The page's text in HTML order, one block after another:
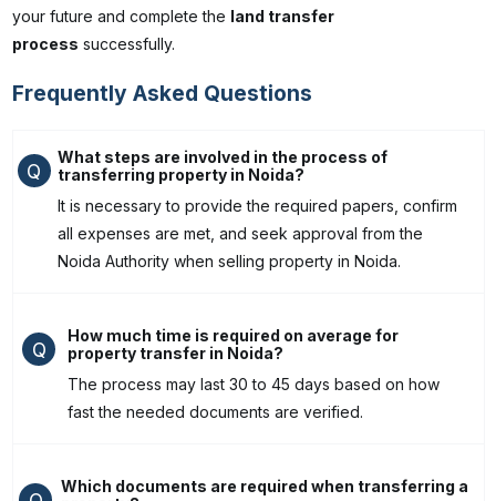
your future and complete the land transfer
process successfully.
Frequently Asked Questions
Q
What steps are involved in the process of
transferring property in Noida?
It is necessary to provide the required papers, confirm
all expenses are met, and seek approval from the
Noida Authority when selling property in Noida.
Q
How much time is required on average for
property transfer in Noida?
The process may last 30 to 45 days based on how
fast the needed documents are verified.
Which documents are required when transferring a